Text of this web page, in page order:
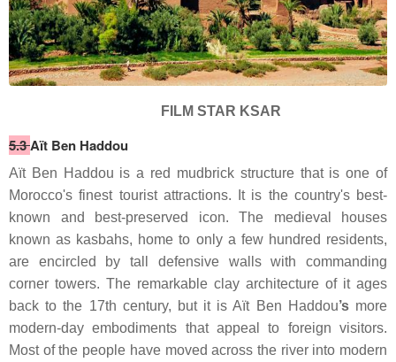
FILM STAR KSAR
5.3Aït Ben Haddou
Aït Ben Haddou is a red mudbrick structure that is one of
Morocco's finest tourist attractions. It is the country's best-
known and best-preserved icon. The medieval houses
known as kasbahs, home to only a few hundred residents,
are encircled by tall defensive walls with commanding
corner towers. The remarkable clay architecture of it ages
back to the 17th century, but it is Aït Ben Haddou’smore
modern-day embodiments that appeal to foreign visitors.
Most of the people have moved across the river into modern